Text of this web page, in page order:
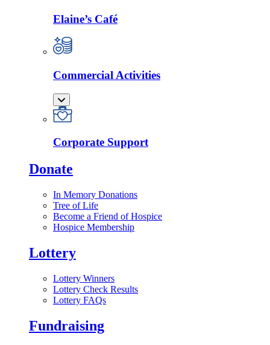
Elaine’s Café
Commercial Activities
Corporate Support
Donate
In Memory Donations
Tree of Life
Become a Friend of Hospice
Hospice Membership
Lottery
Lottery Winners
Lottery Check Results
Lottery FAQs
Fundraising